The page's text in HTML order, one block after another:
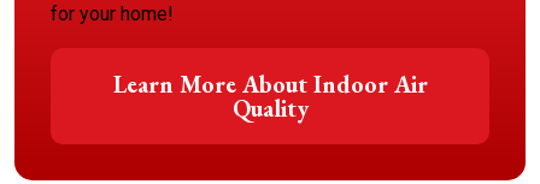
for your home!
Learn More About Indoor Air
Quality